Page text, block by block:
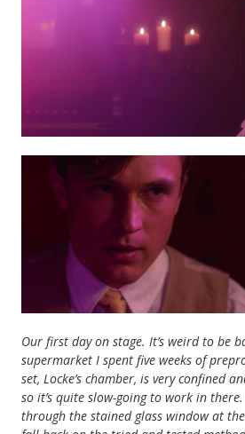
Our first day on stage. It’s weird to be
supermarket I spent five weeks of
set, Locke’s chamber, is very confined
so it’s quite slow-going to work in
through the stained glass window at